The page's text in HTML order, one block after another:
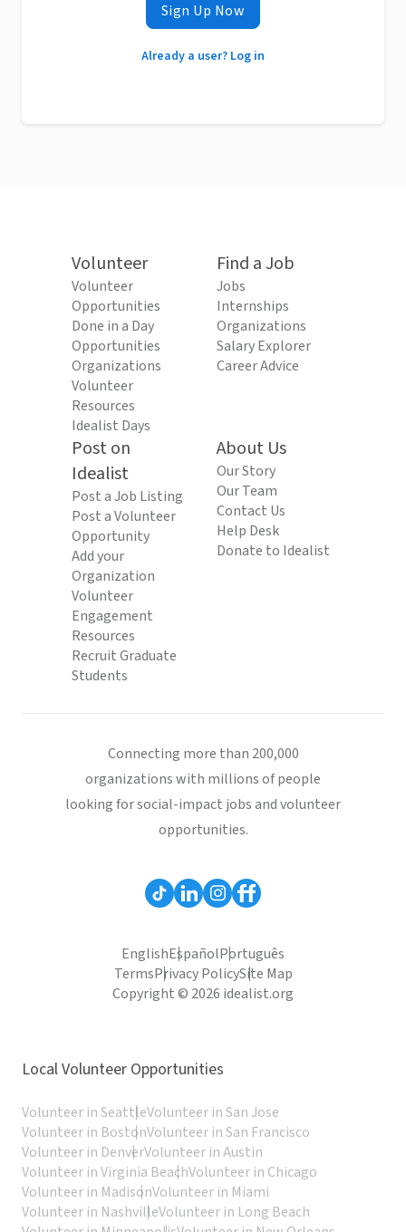
Sign Up Now
Already a user? Log in
Volunteer
Volunteer
Opportunities
Done in a Day
Opportunities
Organizations
Volunteer
Resources
Idealist Days
Find a Job
Jobs
Internships
Organizations
Salary Explorer
Career Advice
Post on
Idealist
Post a Job Listing
Post a Volunteer
Opportunity
Add your
Organization
Volunteer
Engagement
Resources
Recruit Graduate
Students
About Us
Our Story
Our Team
Contact Us
Help Desk
Donate to Idealist
Connecting more than 200,000
organizations with millions of people
looking for social-impact jobs and volunteer
opportunities.
EnglishEspañolPortuguês
TermsPrivacy PolicySite Map
Copyright © 2026 idealist.org
Local Volunteer Opportunities
Volunteer in SeattleVolunteer in San Jose
Volunteer in BostonVolunteer in San Francisco
Volunteer in DenverVolunteer in Austin
Volunteer in Virginia BeachVolunteer in Chicago
Volunteer in MadisonVolunteer in Miami
Volunteer in NashvilleVolunteer in Long Beach